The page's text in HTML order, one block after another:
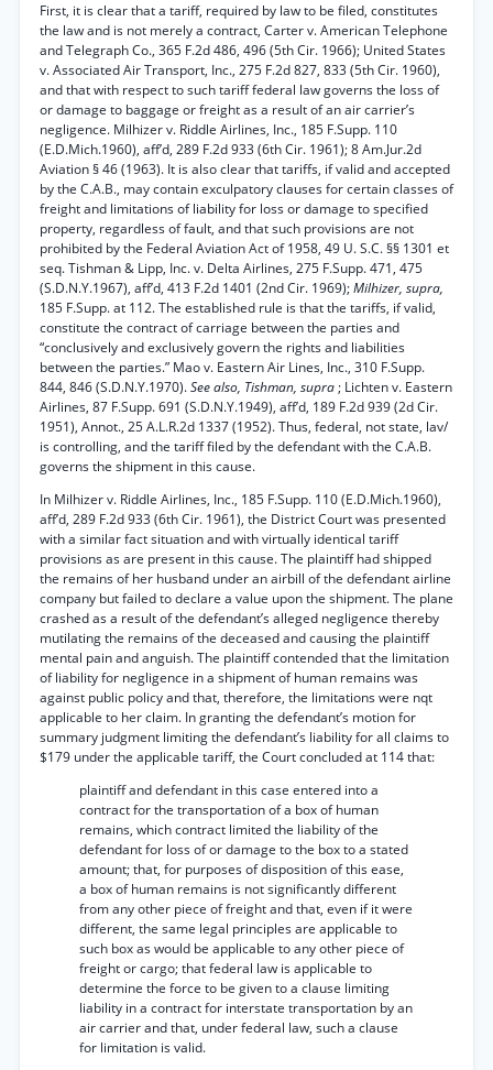
First, it is clear that a tariff, required by law to be filed, constitutes
the law and is not merely a contract, Carter v. American Telephone
and Telegraph Co., 365 F.2d 486, 496 (5th Cir. 1966); United States
v. Associated Air Transport, Inc., 275 F.2d 827, 833 (5th Cir. 1960),
and that with respect to such tariff federal law governs the loss of
or damage to baggage or freight as a result of an air carrier’s
negligence. Milhizer v. Riddle Airlines, Inc., 185 F.Supp. 110
(E.D.Mich.1960), aff’d, 289 F.2d 933 (6th Cir. 1961); 8 Am.Jur.2d
Aviation § 46 (1963). It is also clear that tariffs, if valid and accepted
by the C.A.B., may contain exculpatory clauses for certain classes of
freight and limitations of liability for loss or damage to specified
property, regardless of fault, and that such provisions are not
prohibited by the Federal Aviation Act of 1958, 49 U. S.C. §§ 1301 et
seq. Tishman & Lipp, Inc. v. Delta Airlines, 275 F.Supp. 471, 475
(S.D.N.Y.1967), aff’d, 413 F.2d 1401 (2nd Cir. 1969);Milhizer, supra,
185 F.Supp. at 112. The established rule is that the tariffs, if valid,
constitute the contract of carriage between the parties and
“conclusively and exclusively govern the rights and liabilities
between the parties.” Mao v. Eastern Air Lines, Inc., 310 F.Supp.
844, 846 (S.D.N.Y.1970).See also, Tishman, supra ; Lichten v. Eastern
Airlines, 87 F.Supp. 691 (S.D.N.Y.1949), aff’d, 189 F.2d 939 (2d Cir.
1951), Annot., 25 A.L.R.2d 1337 (1952). Thus, federal, not state, lav/
is controlling, and the tariff filed by the defendant with the C.A.B.
governs the shipment in this cause.
In Milhizer v. Riddle Airlines, Inc., 185 F.Supp. 110 (E.D.Mich.1960),
aff’d, 289 F.2d 933 (6th Cir. 1961), the District Court was presented
with a similar fact situation and with virtually identical tariff
provisions as are present in this cause. The plaintiff had shipped
the remains of her husband under an airbill of the defendant airline
company but failed to declare a value upon the shipment. The plane
crashed as a result of the defendant’s alleged negligence thereby
mutilating the remains of the deceased and causing the plaintiff
mental pain and anguish. The plaintiff contended that the limitation
of liability for negligence in a shipment of human remains was
against public policy and that, therefore, the limitations were nqt
applicable to her claim. In granting the defendant’s motion for
summary judgment limiting the defendant’s liability for all claims to
$179 under the applicable tariff, the Court concluded at 114 that:
plaintiff and defendant in this case entered into a
contract for the transportation of a box of human
remains, which contract limited the liability of the
defendant for loss of or damage to the box to a stated
amount; that, for purposes of disposition of this ease,
a box of human remains is not significantly different
from any other piece of freight and that, even if it were
different, the same legal principles are applicable to
such box as would be applicable to any other piece of
freight or cargo; that federal law is applicable to
determine the force to be given to a clause limiting
liability in a contract for interstate transportation by an
air carrier and that, under federal law, such a clause
for limitation is valid.